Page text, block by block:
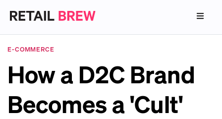
E-COMMERCE
How a D2C Brand
Becomes a 'Cult'